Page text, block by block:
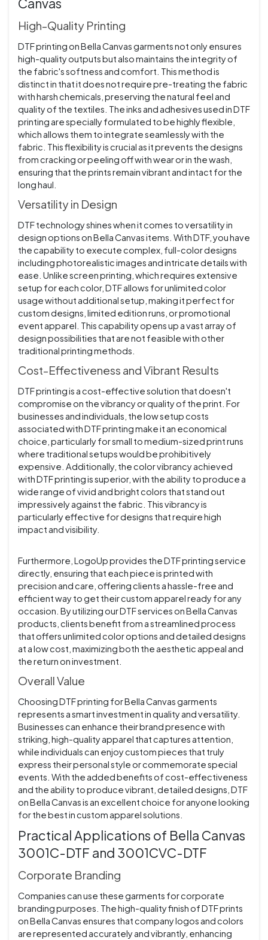
Canvas
High-Quality Printing
DTF printing on Bella Canvas garments not only ensures
high-quality outputs but also maintains the integrity of
the fabric's softness and comfort. This method is
distinct in that it does not require pre-treating the fabric
with harsh chemicals, preserving the natural feel and
quality of the textiles. The inks and adhesives used in DTF
printing are specially formulated to be highly flexible,
which allows them to integrate seamlessly with the
fabric. This flexibility is crucial as it prevents the designs
from cracking or peeling off with wear or in the wash,
ensuring that the prints remain vibrant and intact for the
long haul.
Versatility in Design
DTF technology shines when it comes to versatility in
design options on Bella Canvas items. With DTF, you have
the capability to execute complex, full-color designs
including photorealistic images and intricate details with
ease. Unlike screen printing, which requires extensive
setup for each color, DTF allows for unlimited color
usage without additional setup, making it perfect for
custom designs, limited edition runs, or promotional
event apparel. This capability opens up a vast array of
design possibilities that are not feasible with other
traditional printing methods.
Cost-Effectiveness and Vibrant Results
DTF printing is a cost-effective solution that doesn't
compromise on the vibrancy or quality of the print. For
businesses and individuals, the low setup costs
associated with DTF printing make it an economical
choice, particularly for small to medium-sized print runs
where traditional setups would be prohibitively
expensive. Additionally, the color vibrancy achieved
with DTF printing is superior, with the ability to produce a
wide range of vivid and bright colors that stand out
impressively against the fabric. This vibrancy is
particularly effective for designs that require high
impact and visibility.
Furthermore, LogoUp provides the DTF printing service
directly, ensuring that each piece is printed with
precision and care, offering clients a hassle-free and
efficient way to get their custom apparel ready for any
occasion. By utilizing our DTF services on Bella Canvas
products, clients benefit from a streamlined process
that offers unlimited color options and detailed designs
at a low cost, maximizing both the aesthetic appeal and
the return on investment.
Overall Value
Choosing DTF printing for Bella Canvas garments
represents a smart investment in quality and versatility.
Businesses can enhance their brand presence with
striking, high-quality apparel that captures attention,
while individuals can enjoy custom pieces that truly
express their personal style or commemorate special
events. With the added benefits of cost-effectiveness
and the ability to produce vibrant, detailed designs, DTF
on Bella Canvas is an excellent choice for anyone looking
for the best in custom apparel solutions.
Practical Applications of Bella Canvas
3001C-DTF and 3001CVC-DTF
Corporate Branding
Companies can use these garments for corporate
branding purposes. The high-quality finish of DTF prints
on Bella Canvas ensures that company logos and colors
are represented accurately and vibrantly, enhancing